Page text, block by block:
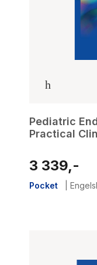
Pediatric
Practical
3 339,-
Pocket